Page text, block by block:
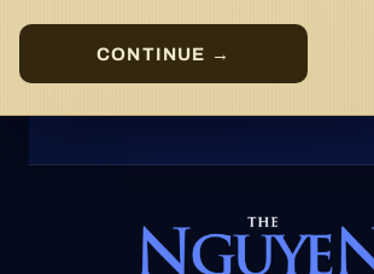
CONTINUE →